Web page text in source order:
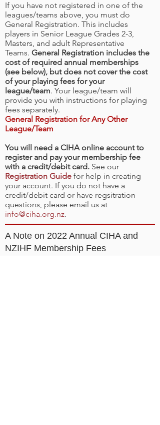
If you have not registered in one of the
leagues/teams above, you must do
General Registration. This includes
players in Senior League Grades 2-3,
Masters, and adult Representative
Teams. General Registration includes the
cost of required annual memberships
(see below), but does not cover the cost
of your playing fees for your
league/team. Your league/team will
provide you with instructions for playing
fees separately.
General Registration for Any Other
League/Team
You will need a CIHA online account to
register and pay your membership fee
with a credit/debit card. See our
Registration Guide for help in creating
your account. If you do not have a
credit/debit card or have regsitration
questions, please email us at
info@ciha.org.nz.
A Note on 2022 Annual CIHA and
NZIHF Membership Fees